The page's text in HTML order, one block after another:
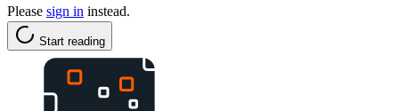
Please sign in instead.
Start reading